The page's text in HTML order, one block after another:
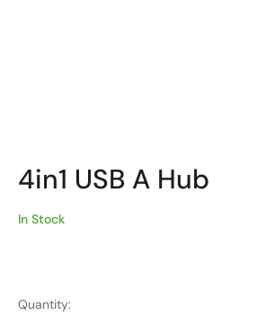
4in1 USB A Hub
In Stock
Quantity: